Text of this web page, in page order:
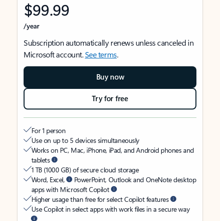
$99.99
/year
Subscription automatically renews unless canceled in
Microsoft account.See terms.
Buy now
Try for free
For 1 person
Use on up to 5 devices simultaneously
Works on PC, Mac, iPhone, iPad, and Android phones and
tablets
1 TB (1000 GB) of secure cloud storage
Word, Excel,
PowerPoint, Outlook and OneNote desktop
apps with Microsoft Copilot
Higher usage than free for select Copilot features
Use Copilot in select apps with work files in a secure way